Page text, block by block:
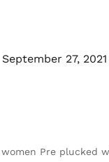
September 27, 2021
Pre plucked